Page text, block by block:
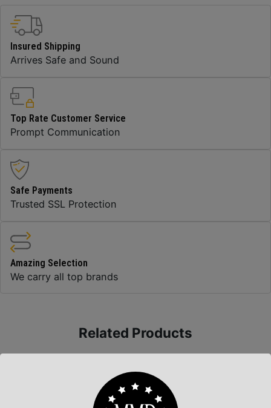
Insured Shipping
Arrives Safe and Sound
Top Rate Customer Service
Prompt Communication
Safe Payments
Trusted SSL Protection
Amazing Selection
We carry all top brands
Related Products